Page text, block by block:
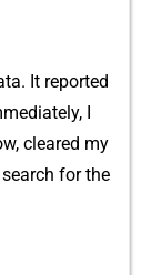
It reported
I
cle⁠a⁠red my
for the